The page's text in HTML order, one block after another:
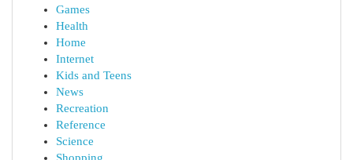
Games
Health
Home
Internet
Kids and Teens
News
Recreation
Reference
Science